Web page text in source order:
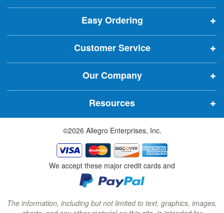
t
r
p
e
n
s
i
n
n
e
w
w
i
n
d
o
w
p
e
n
s
i
n
n
e
w
w
i
n
d
o
w
p
e
n
s
i
n
n
e
w
w
i
n
d
o
w
Easy Ordering
Customer Service
Our Company
Resources
©2026 Allegro Enterprises, Inc.
We accept these major credit cards and
The information, including but not limited to text, graphics, images,